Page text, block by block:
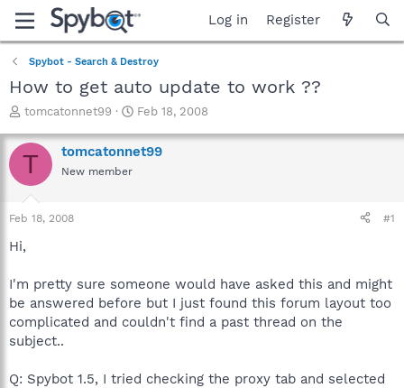
Log in Register
Spybot - Search & Destroy
How to get auto update to work ??
T
r
e
a
t
r
e
r
tomcatonnet99
S
a
r
Feb 18, 2008
T tomcatonnet99
New member
Feb 18, 2008 #1
Hi,
I'm pretty sure someone would have asked this and might
be answered before but I just found this forum layout too
complicated and couldn't find a past thread on the
subject..
Q: Spybot 1.5, I tried checking the proxy tab and selected